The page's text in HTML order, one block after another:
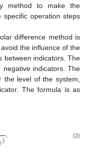
method to make the
specific operation steps
difference method is
the influence of the
between indicators. The
indicators. The
the level of the system,
The formula is as
). (2)